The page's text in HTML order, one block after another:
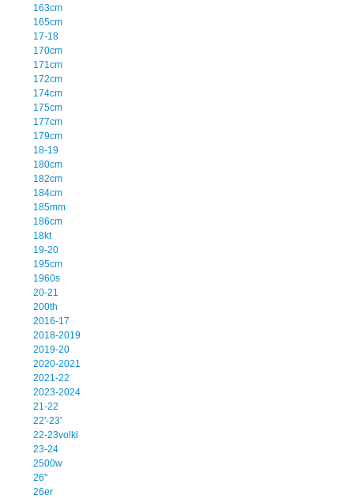
163cm
165cm
17-18
170cm
171cm
172cm
174cm
175cm
177cm
179cm
18-19
180cm
182cm
184cm
185mm
186cm
18kt
19-20
195cm
1960s
20-21
200th
2016-17
2018-2019
2019-20
2020-2021
2021-22
2023-2024
21-22
22'-23'
22-23volkl
23-24
2500w
26''
26er